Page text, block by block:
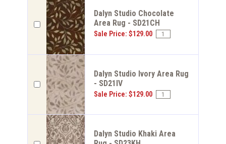
Dalyn Studio Chocolate
Area Rug - SD21CH
Sale Price: $129.00
Dalyn Studio Ivory Area Rug
- SD21IV
Sale Price: $129.00
Dalyn Studio Khaki Area